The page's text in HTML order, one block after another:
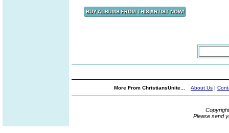
More From ChristiansUnite... About Us |
Please send